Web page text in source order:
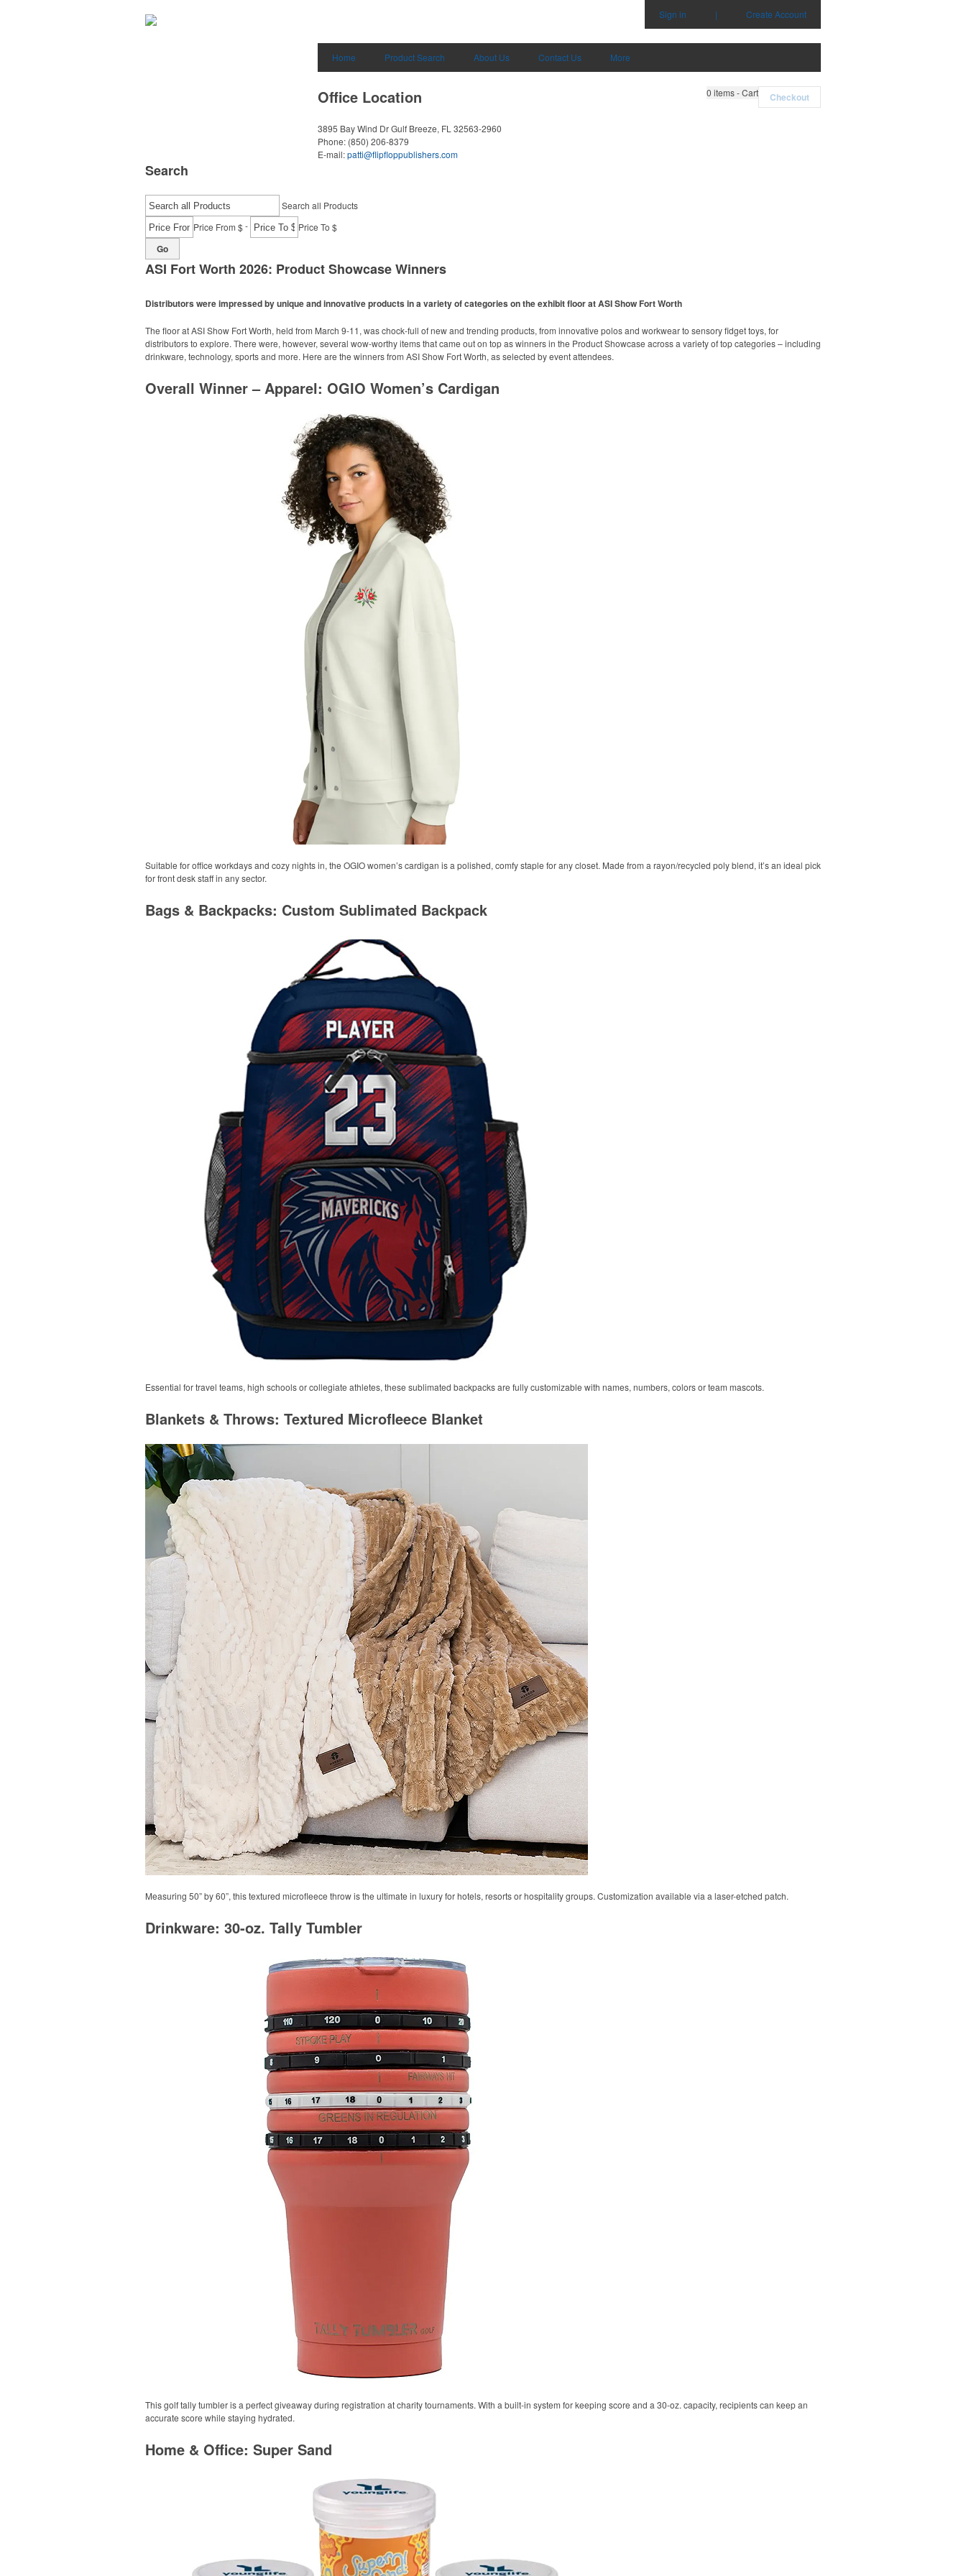
Sign in | Create Account
Home Product Search About Us Contact Us More
0 items - Cart Checkout
Office Location
3895 Bay Wind DrGulf Breeze, FL 32563-2960
Phone: (850) 206-8379
E-mail:patti@flipfloppublishers.com
Search
Search all Products
Price From $- Price To $
Go
ASI Fort Worth 2026: Product Showcase Winners
Distributors were impressed by unique and innovative products in a variety of categories on the exhibit floor at ASI Show Fort Worth
The floor at ASI Show Fort Worth, held from March 9-11, was chock-full of new and trending products, from innovative polos and workwear to sensory fidget toys, for
distributors to explore. There were, however, several wow-worthy items that came out on top as winners in the Product Showcase across a variety of top categories – including
drinkware, technology, sports and more. Here are the winners from ASI Show Fort Worth, as selected by event attendees.
Overall Winner – Apparel: OGIO Women’s Cardigan
Suitable for office workdays and cozy nights in, the OGIO women’s cardigan is a polished, comfy staple for any closet. Made from a rayon/recycled poly blend, it’s an ideal pick
for front desk staff in any sector.
Bags & Backpacks: Custom Sublimated Backpack
Essential for travel teams, high schools or collegiate athletes, these sublimated backpacks are fully customizable with names, numbers, colors or team mascots.
Blankets & Throws: Textured Microfleece Blanket
Measuring 50” by 60”, this textured microfleece throw is the ultimate in luxury for hotels, resorts or hospitality groups. Customization available via a laser-etched patch.
Drinkware: 30-oz. Tally Tumbler
This golf tally tumbler is a perfect giveaway during registration at charity tournaments. With a built-in system for keeping score and a 30-oz. capacity, recipients can keep an
accurate score while staying hydrated.
Home & Office: Super Sand